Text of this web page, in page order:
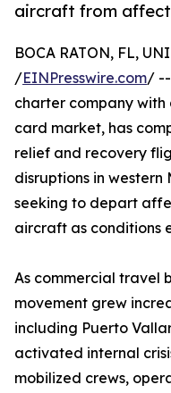
aircraft from
BOCA RATON, FL,
/EINPresswire.com/ --
charter company with
card market, has
relief and recovery
disruptions in western
seeking to depart
aircraft as conditions
As commercial travel
movement grew
including Puerto
activated internal
mobilized crews,